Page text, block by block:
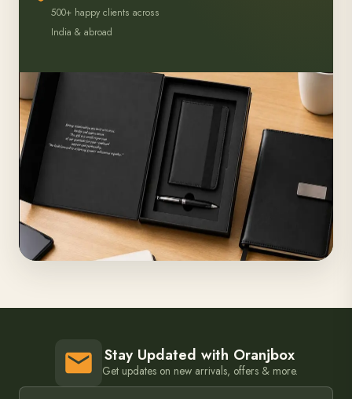
500+ happy clients across
India & abroad
Stay Updated with Oranjbox
Get updates on new arrivals, offers & more.